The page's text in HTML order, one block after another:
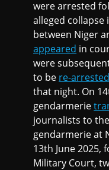
were arrested
alleged
between Niger
appeared in
were
to be re-arrested
that night. On
gendarmerie
journalists to
gendarmerie at
13th June 2025,
Military Court,